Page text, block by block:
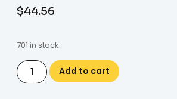
$44.56
701 in stock
Add to cart